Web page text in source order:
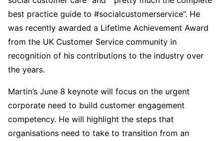
best practice guide to #socialcustomerservice”. He
was recently awarded a Lifetime Achievement Award
from the UK Customer Service community in
recognition of his contributions to the industry over
the years.
Martin’s June 8 keynote will focus on the urgent
corporate need to build customer engagement
competency. He will highlight the steps that
organisations need to take to transition from an